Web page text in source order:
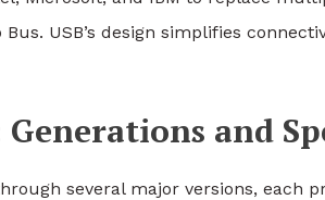
USB’s design simplifies
and
several major versions, each